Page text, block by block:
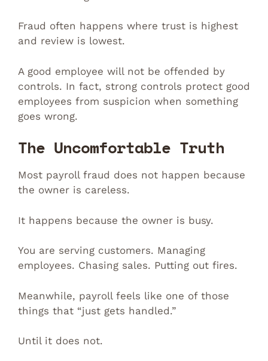
Fraud often happens where trust is highest
and review is lowest.
A good employee will not be offended by
controls. In fact, strong controls protect good
employees from suspicion when something
goes wrong.
The Uncomfortable Truth
Most payroll fraud does not happen because
the owner is careless.
It happens because the owner is busy.
You are serving customers. Managing
employees. Chasing sales. Putting out fires.
Meanwhile, payroll feels like one of those
things that “just gets handled.”
Until it does not.